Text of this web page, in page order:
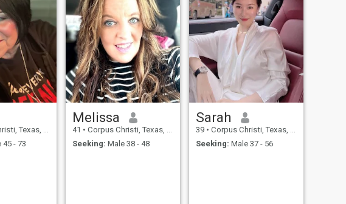
United States
45 - 73
Melissa
41 • Corpus Christi, Texas, United States
Seeking: Male 38 - 48
Sarah
39 • Corpus Christi, Texas, United States
Seeking: Male 37 - 56